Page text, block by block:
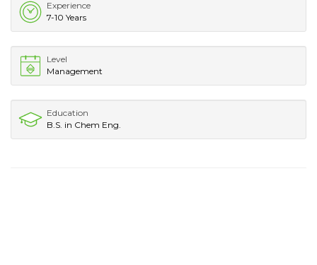
Experience
7-10 Years
Level
Management
Education
B.S. in Chem Eng.